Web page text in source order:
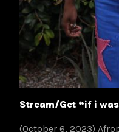
Stream/Get “if i
(October 6, 2023)